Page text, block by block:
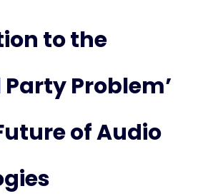
to the
Problem’
of Audio